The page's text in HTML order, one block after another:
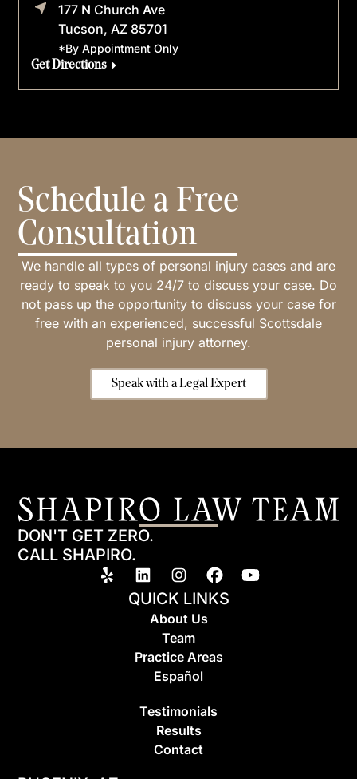
177 N Church Ave
Tucson, AZ 85701
*By Appointment Only
Get Directions
Schedule a Free
Consultation
We handle all types of personal injury cases and are
ready to speak to you 24/7 to discuss your case. Do
not pass up the opportunity to discuss your case for
free with an experienced, successful Scottsdale
personal injury attorney.
Speak with a Legal Expert
DON'T GET ZERO.
CALL SHAPIRO.
QUICK LINKS
About Us
Team
Practice Areas
Español
Testimonials
Results
Contact